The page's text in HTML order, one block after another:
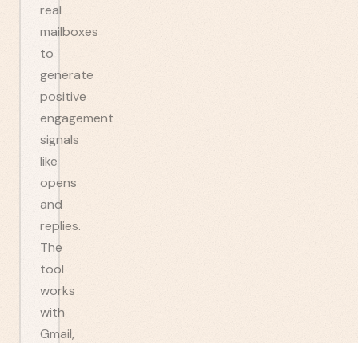
real
mailboxes
to
generate
positive
engagement
signals
like
opens
and
replies.
The
tool
works
with
Gmail,